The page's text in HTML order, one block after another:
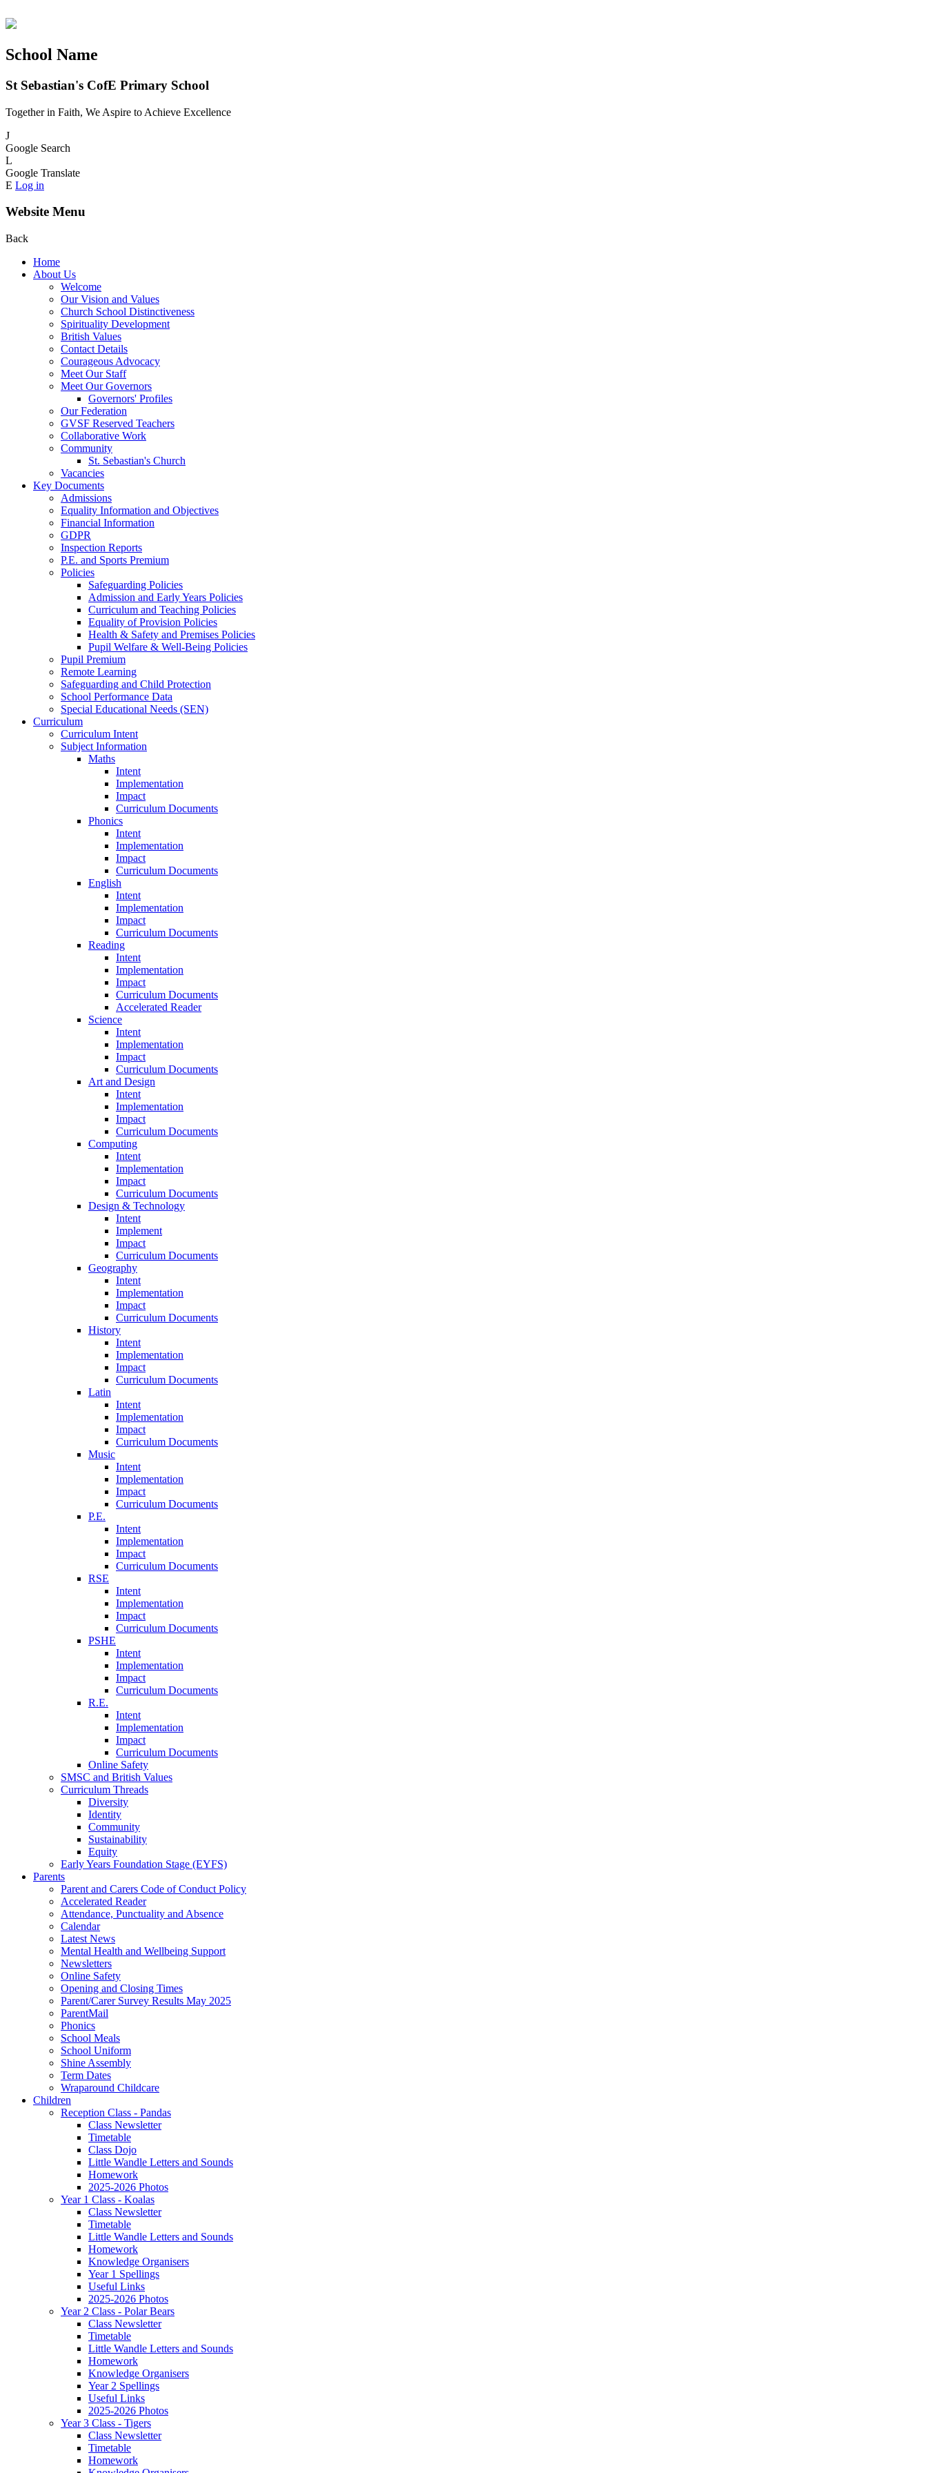
School Name
St Sebastian's CofE Primary School
Together in Faith, We Aspire to Achieve Excellence
J
Google Search
L
Google Translate
E Log in
Website Menu
Back
Home
About Us
Welcome
Our Vision and Values
Church School Distinctiveness
Spirituality Development
British Values
Contact Details
Courageous Advocacy
Meet Our Staff
Meet Our Governors
Governors' Profiles
Our Federation
GVSF Reserved Teachers
Collaborative Work
Community
St. Sebastian's Church
Vacancies
Key Documents
Admissions
Equality Information and Objectives
Financial Information
GDPR
Inspection Reports
P.E. and Sports Premium
Policies
Safeguarding Policies
Admission and Early Years Policies
Curriculum and Teaching Policies
Equality of Provision Policies
Health & Safety and Premises Policies
Pupil Welfare & Well-Being Policies
Pupil Premium
Remote Learning
Safeguarding and Child Protection
School Performance Data
Special Educational Needs (SEN)
Curriculum
Curriculum Intent
Subject Information
Maths
Intent
Implementation
Impact
Curriculum Documents
Phonics
Intent
Implementation
Impact
Curriculum Documents
English
Intent
Implementation
Impact
Curriculum Documents
Reading
Intent
Implementation
Impact
Curriculum Documents
Accelerated Reader
Science
Intent
Implementation
Impact
Curriculum Documents
Art and Design
Intent
Implementation
Impact
Curriculum Documents
Computing
Intent
Implementation
Impact
Curriculum Documents
Design & Technology
Intent
Implement
Impact
Curriculum Documents
Geography
Intent
Implementation
Impact
Curriculum Documents
History
Intent
Implementation
Impact
Curriculum Documents
Latin
Intent
Implementation
Impact
Curriculum Documents
Music
Intent
Implementation
Impact
Curriculum Documents
P.E.
Intent
Implementation
Impact
Curriculum Documents
RSE
Intent
Implementation
Impact
Curriculum Documents
PSHE
Intent
Implementation
Impact
Curriculum Documents
R.E.
Intent
Implementation
Impact
Curriculum Documents
Online Safety
SMSC and British Values
Curriculum Threads
Diversity
Identity
Community
Sustainability
Equity
Early Years Foundation Stage (EYFS)
Parents
Parent and Carers Code of Conduct Policy
Accelerated Reader
Attendance, Punctuality and Absence
Calendar
Latest News
Mental Health and Wellbeing Support
Newsletters
Online Safety
Opening and Closing Times
Parent/Carer Survey Results May 2025
ParentMail
Phonics
School Meals
School Uniform
Shine Assembly
Term Dates
Wraparound Childcare
Children
Reception Class - Pandas
Class Newsletter
Timetable
Class Dojo
Little Wandle Letters and Sounds
Homework
2025-2026 Photos
Year 1 Class - Koalas
Class Newsletter
Timetable
Little Wandle Letters and Sounds
Homework
Knowledge Organisers
Year 1 Spellings
Useful Links
2025-2026 Photos
Year 2 Class - Polar Bears
Class Newsletter
Timetable
Little Wandle Letters and Sounds
Homework
Knowledge Organisers
Year 2 Spellings
Useful Links
2025-2026 Photos
Year 3 Class - Tigers
Class Newsletter
Timetable
Homework